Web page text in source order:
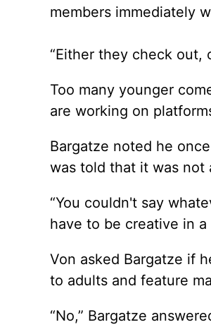
members immediately
“Either they check out,
Too many younger
are working on
Bargatze noted he
was told that it was not
“You couldn't say
have to be creative in a
Von asked Bargatze if
to adults and feature
“No,” Bargatze